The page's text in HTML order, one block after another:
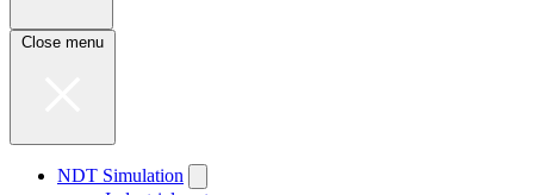
Close menu
NDT Simulation